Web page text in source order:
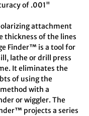
of .001"
attachment
thickness of the lines
Finder™ is a tool for
lathe or drill press
It eliminates the
of using the
with a
or wiggler. The
projects a series